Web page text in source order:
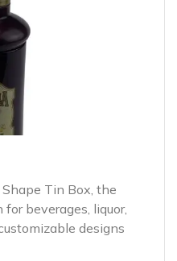
Tin Box, the
beverages, liquor,
designs